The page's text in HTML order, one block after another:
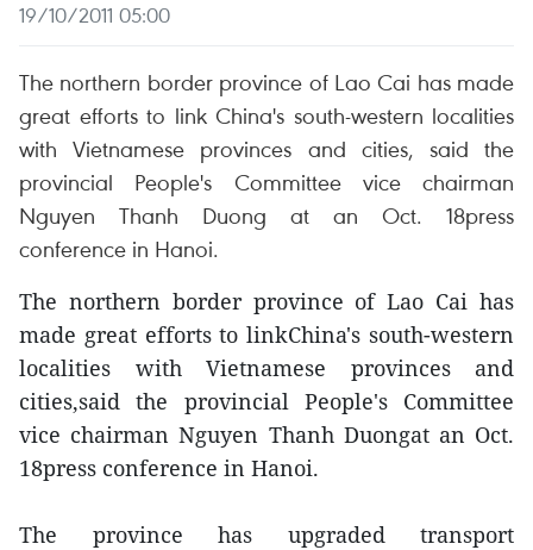
19/10/2011 05:00
The northern border province of Lao Cai has made
great efforts to link China's south-western localities
with Vietnamese provinces and cities, said the
provincial People's Committee vice chairman
Nguyen Thanh Duong at an Oct. 18press
conference in Hanoi.
The northern border province of Lao Cai has
made great efforts to linkChina's south-western
localities with Vietnamese provinces and
cities,said the provincial People's Committee
vice chairman Nguyen Thanh Duongat an Oct.
18press conference in Hanoi.
The province has upgraded transport